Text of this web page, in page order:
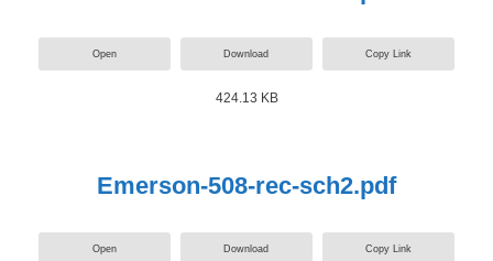
Open Download Copy Link
424.13 KB
Emerson-508-rec-sch2.pdf
Open Download Copy Link